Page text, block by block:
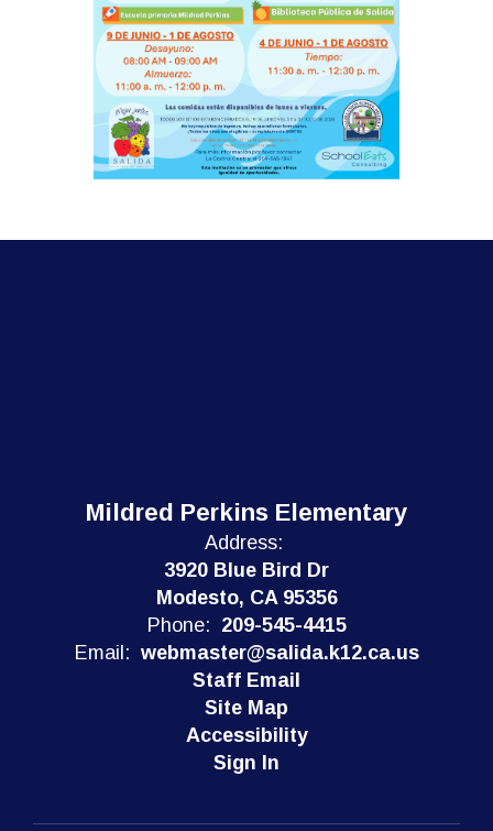
Mildred Perkins Elementary
Address:
3920 Blue Bird Dr
Modesto, CA 95356
Phone: 209-545-4415
Email: webmaster@salida.k12.ca.us
Staff Email
Site Map
Accessibility
Sign In